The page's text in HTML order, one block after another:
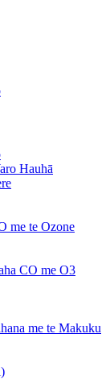
Hauhā
me te Ozone
CO me O3
me te Makuku